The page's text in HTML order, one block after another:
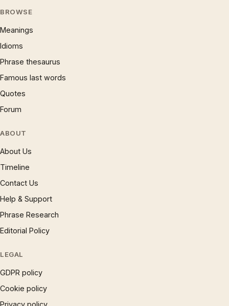
BROWSE
Meanings
Idioms
Phrase thesaurus
Famous last words
Quotes
Forum
ABOUT
About Us
Timeline
Contact Us
Help & Support
Phrase Research
Editorial Policy
LEGAL
GDPR policy
Cookie policy